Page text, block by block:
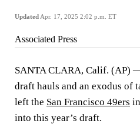
Updated Apr. 17, 2025 2:02 p.m. ET
Associated Press
SANTA CLARA, Calif. (AP)
draft hauls and an exodus of
left the San Francisco 49ers
into this year’s draft.